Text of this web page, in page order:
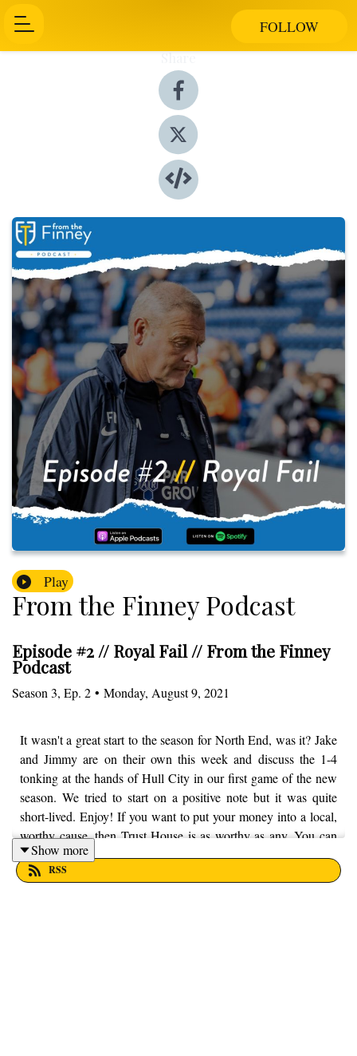
FOLLOW
Play
From the Finney Podcast
Episode #2 // Royal Fail // From the Finney
Podcast
Season 3, Ep. 2 • Monday, August 9, 2021
It wasn't a great start to the season for North End, was it? Jake
and Jimmy are on their own this week and discuss the 1-4
tonking at the hands of Hull City in our first game of the new
season. We tried to start on a positive note but it was quite
short-lived. Enjoy! If you want to put your money into a local,
worthy cause, then Trust House is as worthy as any. You can
find out more information by visiting their website here -
https://trusthouselancs.org/. Finally, should you have any
Show more
RSS